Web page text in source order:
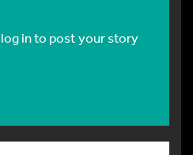
in to post your story